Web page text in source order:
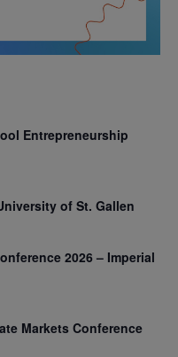
Entrepreneurship
of St. Gallen
2026 – Imperial
Markets Conference